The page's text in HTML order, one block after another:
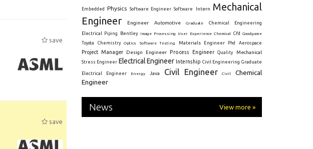
save
save
Embedded Physics Software Engineer Software Intern
Mechanical
Engineer
Engineer Automotive Graduate Chemical Engineering
Electrical Piping Bentley Image Processing User Experience Chemical Cfd
Goodgame
Toyota
Chemistry Optics Software Testing Materials Engineer Phd Aerospace
Project Manager Design Engineer Process Engineer Quality Mechanical
Stress Engineer Electrical Engineer Internship Civil Engineering Graduate
Electrical Engineer Energy Java Civil Engineer Civil
Chemical
Engineer
News View more »